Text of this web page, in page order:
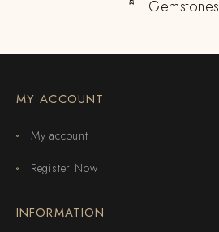
Gemstones
MY ACCOUNT
My account
Register Now
INFORMATION